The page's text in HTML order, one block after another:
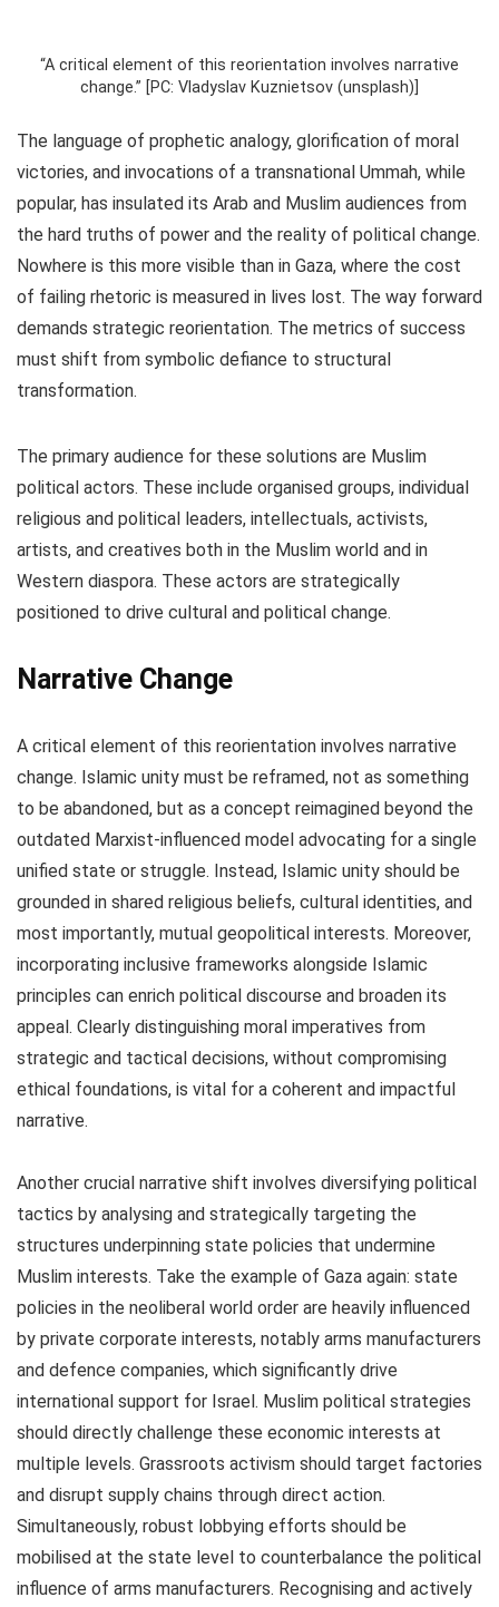
“A critical element of this reorientation involves narrative
change.” [PC: Vladyslav Kuznietsov (unsplash)]
The language of prophetic analogy, glorification of moral
victories, and invocations of a transnational Ummah, while
popular, has insulated its Arab and Muslim audiences from
the hard truths of power and the reality of political change.
Nowhere is this more visible than in Gaza, where the cost
of failing rhetoric is measured in lives lost. The way forward
demands strategic reorientation. The metrics of success
must shift from symbolic defiance to structural
transformation.
The primary audience for these solutions are Muslim
political actors. These include organised groups, individual
religious and political leaders, intellectuals, activists,
artists, and creatives both in the Muslim world and in
Western diaspora. These actors are strategically
positioned to drive cultural and political change.
Narrative Change
A critical element of this reorientation involves narrative
change. Islamic unity must be reframed, not as something
to be abandoned, but as a concept reimagined beyond the
outdated Marxist-influenced model advocating for a single
unified state or struggle. Instead, Islamic unity should be
grounded in shared religious beliefs, cultural identities, and
most importantly, mutual geopolitical interests. Moreover,
incorporating inclusive frameworks alongside Islamic
principles can enrich political discourse and broaden its
appeal. Clearly distinguishing moral imperatives from
strategic and tactical decisions, without compromising
ethical foundations, is vital for a coherent and impactful
narrative.
Another crucial narrative shift involves diversifying political
tactics by analysing and strategically targeting the
structures underpinning state policies that undermine
Muslim interests. Take the example of Gaza again: state
policies in the neoliberal world order are heavily influenced
by private corporate interests, notably arms manufacturers
and defence companies, which significantly drive
international support for Israel. Muslim political strategies
should directly challenge these economic interests at
multiple levels. Grassroots activism should target factories
and disrupt supply chains through direct action.
Simultaneously, robust lobbying efforts should be
mobilised at the state level to counterbalance the political
influence of arms manufacturers. Recognising and actively